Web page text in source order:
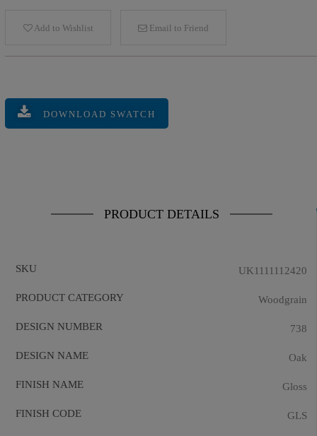
Add to Wishlist Email to Friend
DOWNLOAD SWATCH
PRODUCT DETAILS
SKU UK1111112420
PRODUCT CATEGORY Woodgrain
DESIGN NUMBER 738
DESIGN NAME Oak
FINISH NAME Gloss
FINISH CODE GLS